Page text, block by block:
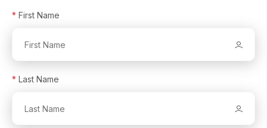
* First Name
* Last Name